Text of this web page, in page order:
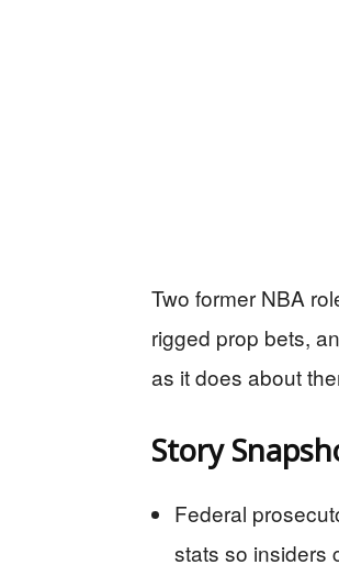
Two former NBA
rigged prop bets,
as it does about
Story
Federal
stats so insiders